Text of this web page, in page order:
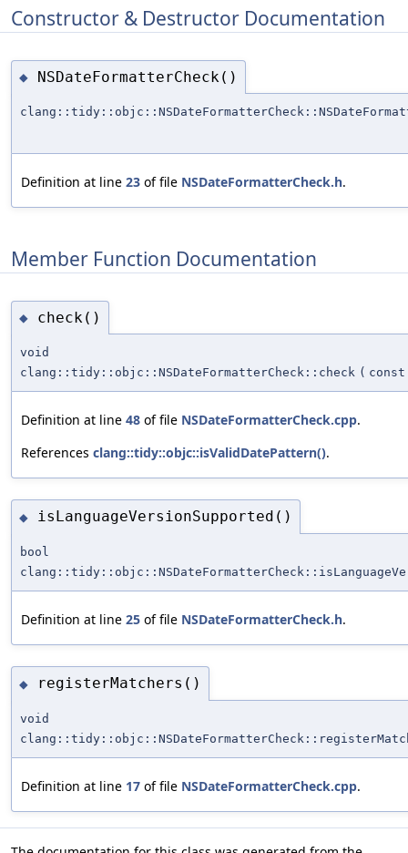
Constructor & Destructor Documentation
◆ NSDateFormatterCheck()
Definition at line 23 of file NSDateFormatterCheck.h.
Member Function Documentation
◆ check()
void
clang::tidy::objc::NSDateFormatterCheck::check (
Definition at line 48 of file NSDateFormatterCheck.cpp.
References clang::tidy::objc::isValidDatePattern().
◆ isLanguageVersionSupported()
bool
Definition at line 25 of file NSDateFormatterCheck.h.
◆ registerMatchers()
void
Definition at line 17 of file NSDateFormatterCheck.cpp.